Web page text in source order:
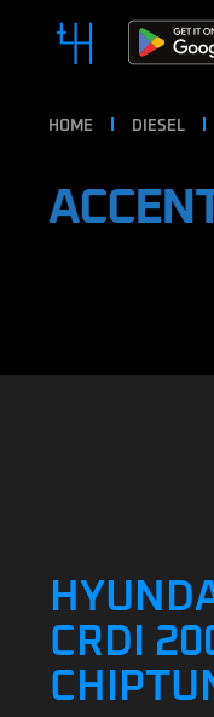
HOME DIESEL
CRDI